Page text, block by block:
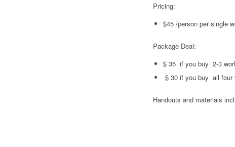
Pricing:
$45 /person per single
Package Deal:
$ 35 if you buy 2-3
$ 30 if you buy all four
Handouts and materials